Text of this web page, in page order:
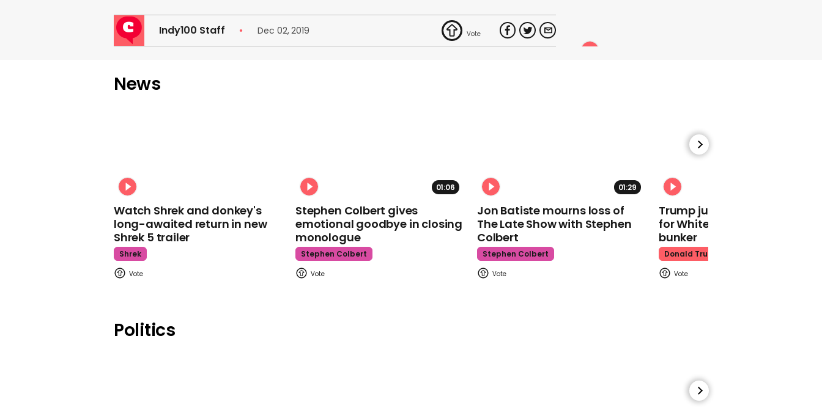
Indy100 Staff Dec 02, 2019
Watch moment Pope Leo
makes guest
appearance at a
Watch: HUNTR/X perform
News
Watch Shrek and donkey's
long-awaited return in new
Shrek 5 trailer
Shrek
01:06
Stephen Colbert gives
emotional goodbye in closing
monologue
Stephen Colbert
01:29
Jon Batiste mourns loss of
The Late Show with Stephen
Colbert
Stephen Colbert
Trump just told world of
for White House ballroom
bunker
Donald Trump
Politics